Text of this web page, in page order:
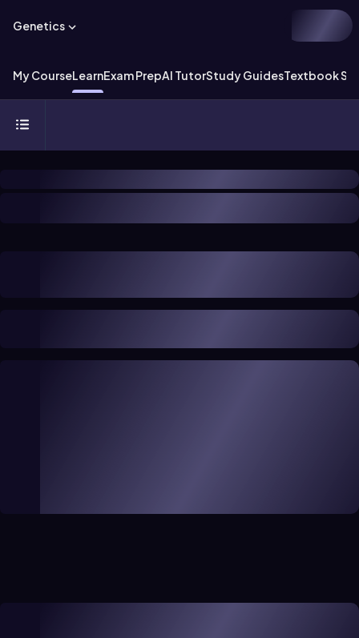
Genetics
My CourseLearnExam PrepAI TutorStudy GuidesTextbook